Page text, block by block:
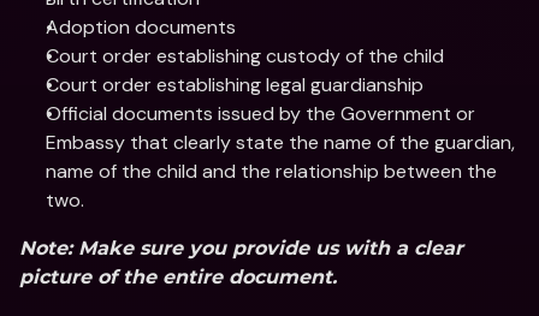
Adoption documents
Court order establishing custody of the child
Court order establishing legal guardianship
Official documents issued by the Government or
Embassy that clearly state the name of the guardian,
name of the child and the relationship between the
two.
Note: Make sure you provide us with a clear
picture of the entire document.